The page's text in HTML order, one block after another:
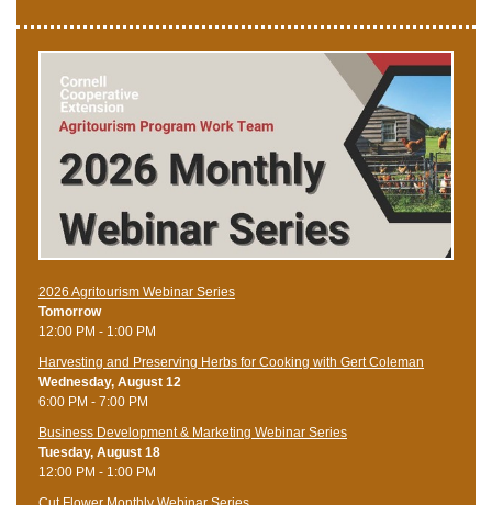
2026 Agritourism Webinar Series
Tomorrow
12:00 PM - 1:00 PM
Harvesting and Preserving Herbs for Cooking with Gert Coleman
Wednesday, August 12
6:00 PM - 7:00 PM
Business Development & Marketing Webinar Series
Tuesday, August 18
12:00 PM - 1:00 PM